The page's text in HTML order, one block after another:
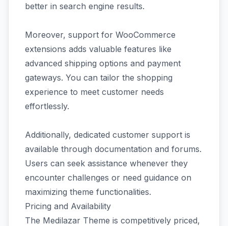
better in search engine results.
Moreover, support for WooCommerce
extensions adds valuable features like
advanced shipping options and payment
gateways. You can tailor the shopping
experience to meet customer needs
effortlessly.
Additionally, dedicated customer support is
available through documentation and forums.
Users can seek assistance whenever they
encounter challenges or need guidance on
maximizing theme functionalities.
Pricing and Availability
The Medilazar Theme is competitively priced,